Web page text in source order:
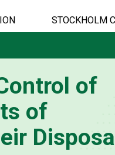
STOCKHOLM
of
of